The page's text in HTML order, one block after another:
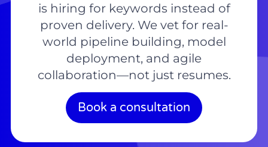
is hiring for keywords instead of
proven delivery. We vet for real-
world pipeline building, model
deployment, and agile
collaboration—not just resumes.
Book a consultation